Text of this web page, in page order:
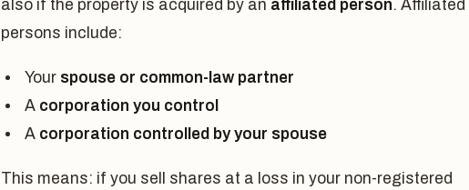
also if the property is acquired by an affiliated person. Affiliated
persons include:
Your spouse or common-law partner
A corporation you control
A corporation controlled by your spouse
This means: if you sell shares at a loss in your non-registered